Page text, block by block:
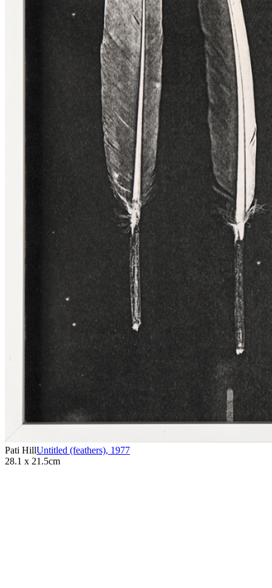
Pati HillUntitled (feathers), 1977
28.1 x 21.5cm